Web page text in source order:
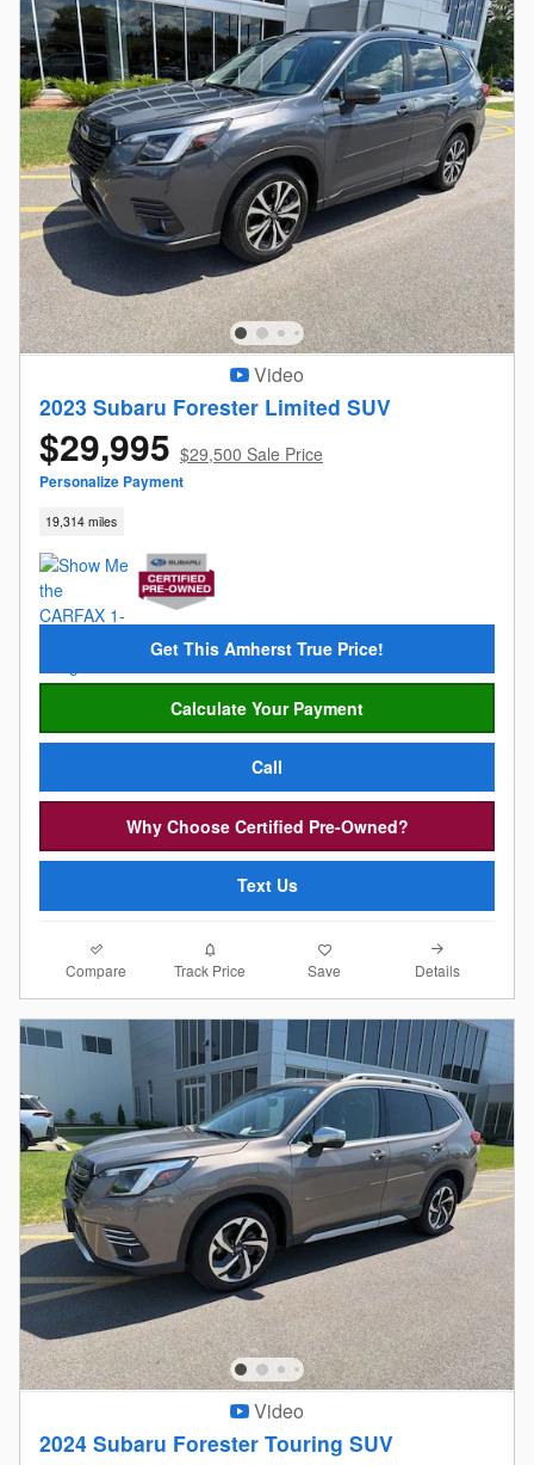
Video
2023 Subaru Forester Limited SUV
$29,995 $29,500 Sale Price
Personalize Payment
19,314 miles
Get This Amherst True Price!
Calculate Your Payment
Call
Why Choose Certified Pre-Owned?
Text Us
Compare Track Price Save Details
Video
2024 Subaru Forester Touring SUV